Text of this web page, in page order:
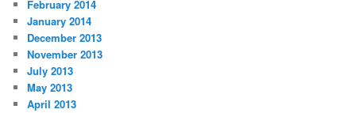
February 2014
January 2014
December 2013
November 2013
July 2013
May 2013
April 2013